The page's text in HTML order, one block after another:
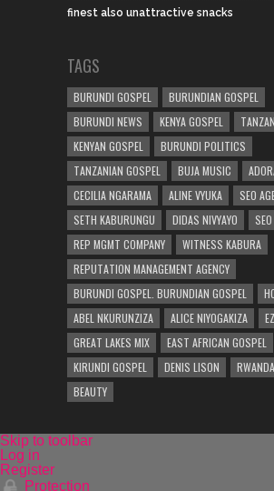
finest also unattractive snacks
TAGS
BURUNDI GOSPEL
BURUNDIAN GOSPEL
BURUNDI NEWS
KENYA GOSPEL
KENYAN GOSPEL
BURUNDI POLITICS
TANZANIAN GOSPEL
BUJA MUSIC
CECILIA NGARAMA
ALINE VYUKA
SEO
SETH KABURUNGU
DIDAS NIVYAYO
REP MGMT COMPANY
WITNESS KABURA
REPUTATION MANAGEMENT AGENCY
BURUNDI GOSPEL. BURUNDIAN GOSPEL
ABEL NKURUNZIZA
ALICE NIYOGAKIZA
GREAT LAKES MIX
EAST AFRICAN GOSPEL
KIRUNDI GOSPEL
DENIS LISON
BEAUTY
Skip to toolbar
Log in
Register
Protection